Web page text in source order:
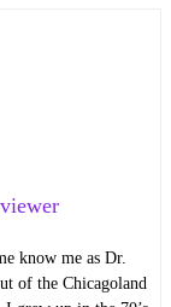
know me as Dr.
of the Chicagoland